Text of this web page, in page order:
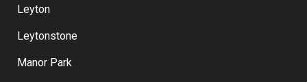
Leyton
Leytonstone
Manor Park